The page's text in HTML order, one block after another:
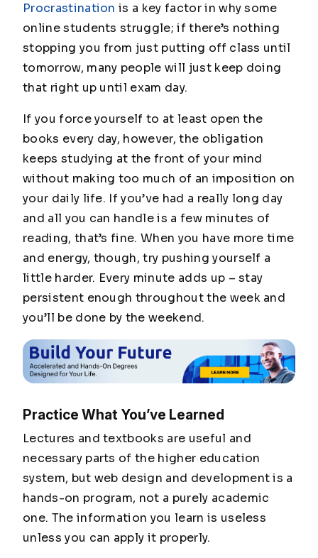
Procrastination is a key factor in why some
online students struggle; if there’s nothing
stopping you from just putting off class until
tomorrow, many people will just keep doing
that right up until exam day.
If you force yourself to at least open the
books every day, however, the obligation
keeps studying at the front of your mind
without making too much of an imposition on
your daily life. If you’ve had a really long day
and all you can handle is a few minutes of
reading, that’s fine. When you have more time
and energy, though, try pushing yourself a
little harder. Every minute adds up – stay
persistent enough throughout the week and
you’ll be done by the weekend.
Practice What You’ve Learned
Lectures and textbooks are useful and
necessary parts of the higher education
system, but web design and development is a
hands-on program, not a purely academic
one. The information you learn is useless
unless you can apply it properly.